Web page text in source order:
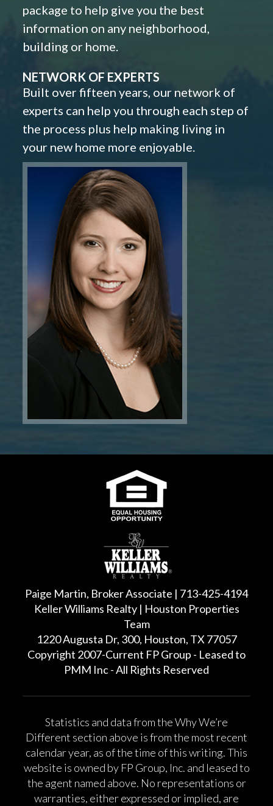
package to help give you the best
information on any neighborhood,
building or home.
NETWORK OF EXPERTS
Built over fifteen years, our network of
experts can help you through each step of
the process plus help making living in
your new home more enjoyable.
Paige Martin, Broker Associate | 713-425-4194
Keller Williams Realty | Houston Properties
Team
1220 Augusta Dr, 300, Houston, TX 77057
Copyright 2007-Current FP Group - Leased to
PMM Inc - All Rights Reserved
Statistics and data from the Why We’re
Different section above is from the most recent
calendar year, as of the time of this writing. This
website is owned by FP Group, Inc. and leased to
the agent named above. No representations or
warranties, either expressed or implied, are